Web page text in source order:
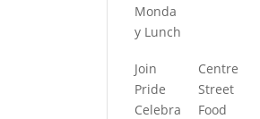
Monda
y Lunch
Join
Pride
Celebra
Centre
Street
Food